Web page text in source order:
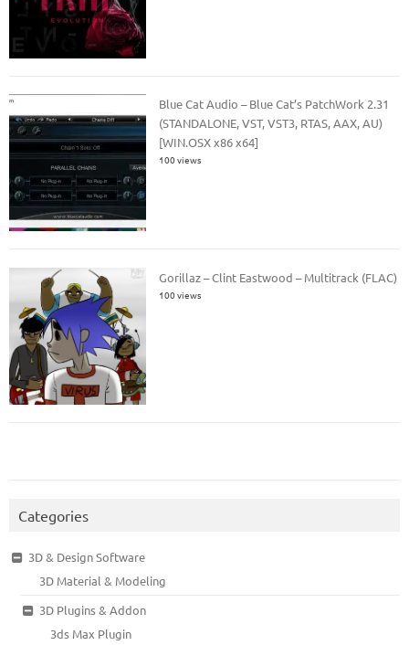
Blue Cat Audio – Blue Cat’s PatchWork 2.31
(STANDALONE, VST, VST3, RTAS, AAX, AU)
[WIN.OSX x86 x64]
100 views
Gorillaz – Clint Eastwood – Multitrack (FLAC)
100 views
Categories
3D & Design Software
3D Material & Modeling
3D Plugins & Addon
3ds Max Plugin